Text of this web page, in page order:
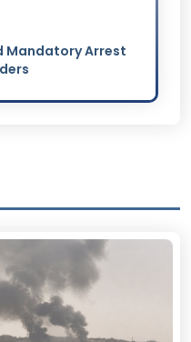
Mandatory Arrest